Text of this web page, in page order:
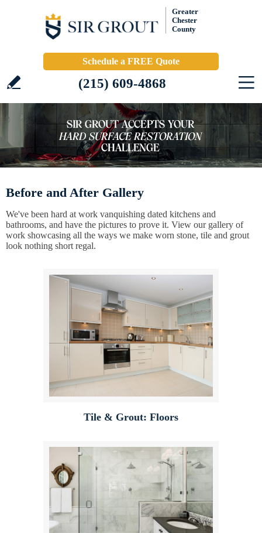
Greater
Chester
County
Schedule a FREE Quote
(215) 609-4868
Before and After Gallery
We've been hard at work vanquishing dated kitchens and
bathrooms, and have the pictures to prove it. View our gallery of
work showcasing all the ways we make worn stone, tile and grout
look nothing short regal.
Tile & Grout: Floors